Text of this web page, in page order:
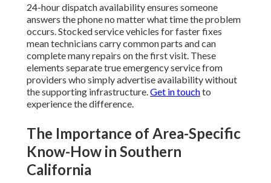
24-hour dispatch availability ensures someone
answers the phone no matter what time the problem
occurs. Stocked service vehicles for faster fixes
mean technicians carry common parts and can
complete many repairs on the first visit. These
elements separate true emergency service from
providers who simply advertise availability without
the supporting infrastructure.Get in touchto
experience the difference.
The Importance of Area-Specific
Know-How in Southern
California